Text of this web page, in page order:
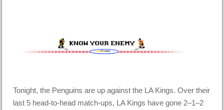
Tonight, the Penguins are up against the LA Kings. Over their
last 5 head-to-head match-ups, LA Kings have gone 2–1–2